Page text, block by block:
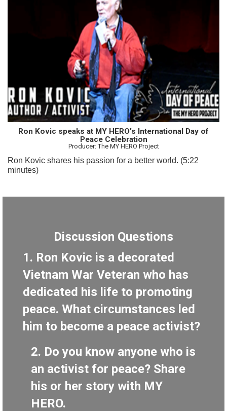
Ron Kovic speaks at MY HERO's International Day of
Peace Celebration
Producer: The MY HERO Project
Ron Kovic shares his passion for a better world. (5:22
minutes)
Discussion Questions
1. Ron Kovic is a decorated
Vietnam War Veteran who has
dedicated his life to promoting
peace. What circumstances led
him to become a peace activist?
2. Do you know anyone who is
an activist for peace? Share
his or her story with MY
HERO.